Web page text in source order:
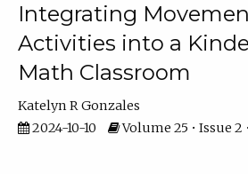
Integrating
Activities into a
Math Classroom
Katelyn R Gonzales
2024-10-10
Volume 25 • Issue 2